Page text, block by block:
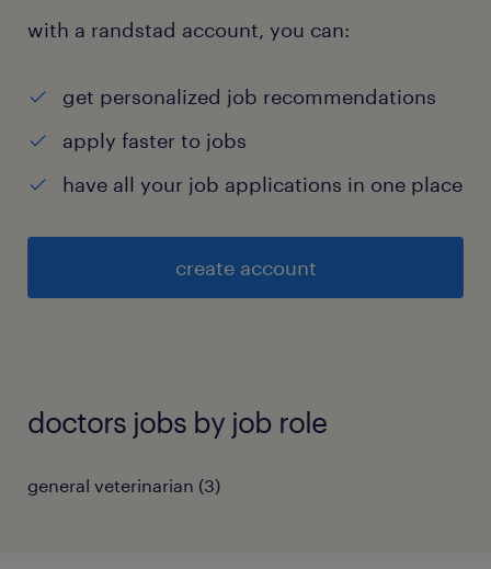
with a randstad account, you can:
get personalized job recommendations
apply faster to jobs
have all your job applications in one place
create account
doctors jobs by job role
general veterinarian (3)